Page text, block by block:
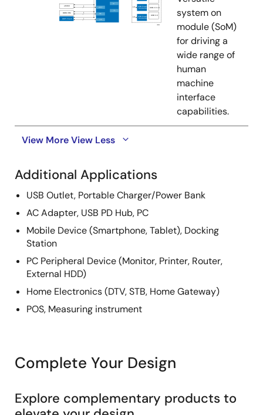
system on
module (SoM)
for driving a
wide range of
human
machine
interface
capabilities.
View MoreView Less
Additional Applications
USB Outlet, Portable Charger/Power Bank
AC Adapter, USB PD Hub, PC
Mobile Device (Smartphone, Tablet), Docking
Station
PC Peripheral Device (Monitor, Printer, Router,
External HDD)
Home Electronics (DTV, STB, Home Gateway)
POS, Measuring instrument
Complete Your Design
Explore complementary products to